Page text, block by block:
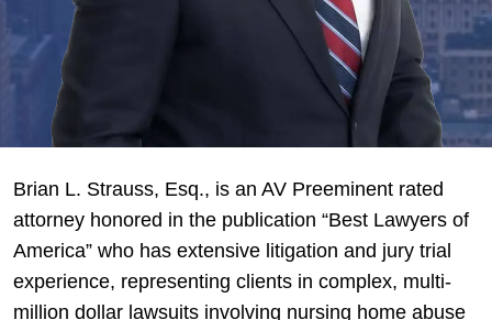
Brian
L.
Strauss,
Esq.
Brian L. Strauss, Esq., is an AV Preeminent rated
attorney honored in the publication “Best Lawyers of
America” who has extensive litigation and jury trial
experience, representing clients in complex, multi-
million dollar lawsuits involving nursing home abuse